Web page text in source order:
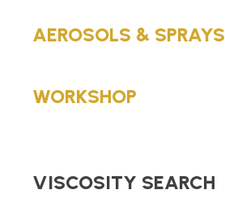
AEROSOLS & SPRAYS
WORKSHOP
VISCOSITY SEARCH